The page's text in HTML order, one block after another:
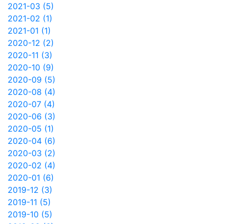
2021-03 (5)
2021-02 (1)
2021-01 (1)
2020-12 (2)
2020-11 (3)
2020-10 (9)
2020-09 (5)
2020-08 (4)
2020-07 (4)
2020-06 (3)
2020-05 (1)
2020-04 (6)
2020-03 (2)
2020-02 (4)
2020-01 (6)
2019-12 (3)
2019-11 (5)
2019-10 (5)